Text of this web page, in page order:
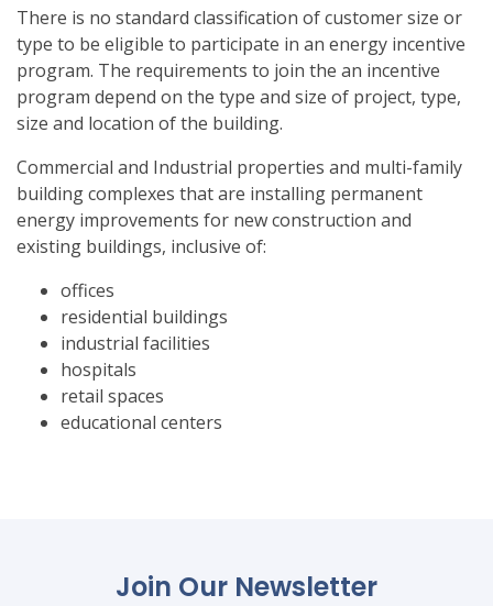
There is no standard classification of customer size or
type to be eligible to participate in an energy incentive
program. The requirements to join the an incentive
program depend on the type and size of project, type,
size and location of the building.
Commercial and Industrial properties and multi-family
building complexes that are installing permanent
energy improvements for new construction and
existing buildings, inclusive of:
offices
residential buildings
industrial facilities
hospitals
retail spaces
educational centers
Join Our Newsletter